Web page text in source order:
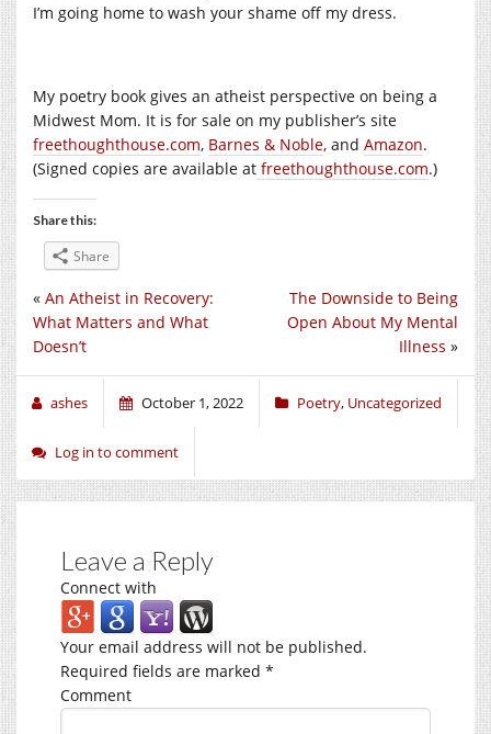
I’m going home to wash your shame off my dress.
My poetry book gives an atheist perspective on being a
Midwest Mom. It is for sale on my publisher’s site
freethoughthouse.com, Barnes & Noble, and Amazon.
(Signed copies are available at freethoughthouse.com.)
Share this:
Share
The Downside to Being
Open About My Mental
Illness »
« An Atheist in Recovery:
What Matters and What
Doesn’t
ashes October 1, 2022 Poetry, Uncategorized
Log in to comment
Leave a Reply
Connect with
Your email address will not be published.
Required fields are marked *
Comment